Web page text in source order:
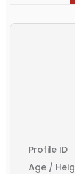
Profile ID
Age /